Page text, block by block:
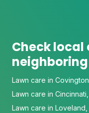
Check local
Lawn care in
Lawn care in
Lawn care in Loveland,